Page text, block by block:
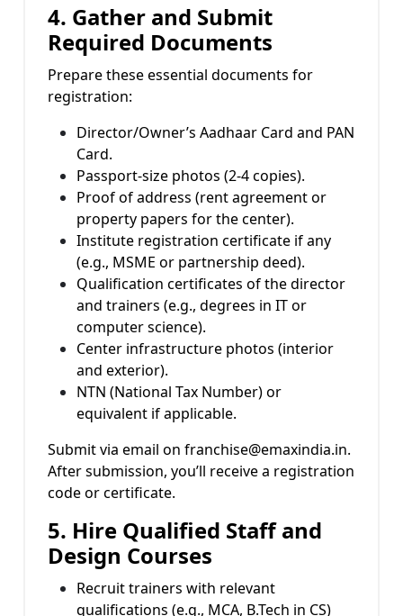
4. Gather and Submit
Required Documents
Prepare these essential documents for
registration:
Director/Owner’s Aadhaar Card and PAN
Card.
Passport-size photos (2-4 copies).
Proof of address (rent agreement or
property papers for the center).
Institute registration certificate if any
(e.g., MSME or partnership deed).
Qualification certificates of the director
and trainers (e.g., degrees in IT or
computer science).
Center infrastructure photos (interior
and exterior).
NTN (National Tax Number) or
equivalent if applicable.
Submit via email on franchise@emaxindia.in.
After submission, you’ll receive a registration
code or certificate.
5. Hire Qualified Staff and
Design Courses
Recruit trainers with relevant
qualifications (e.g., MCA, B.Tech in CS)